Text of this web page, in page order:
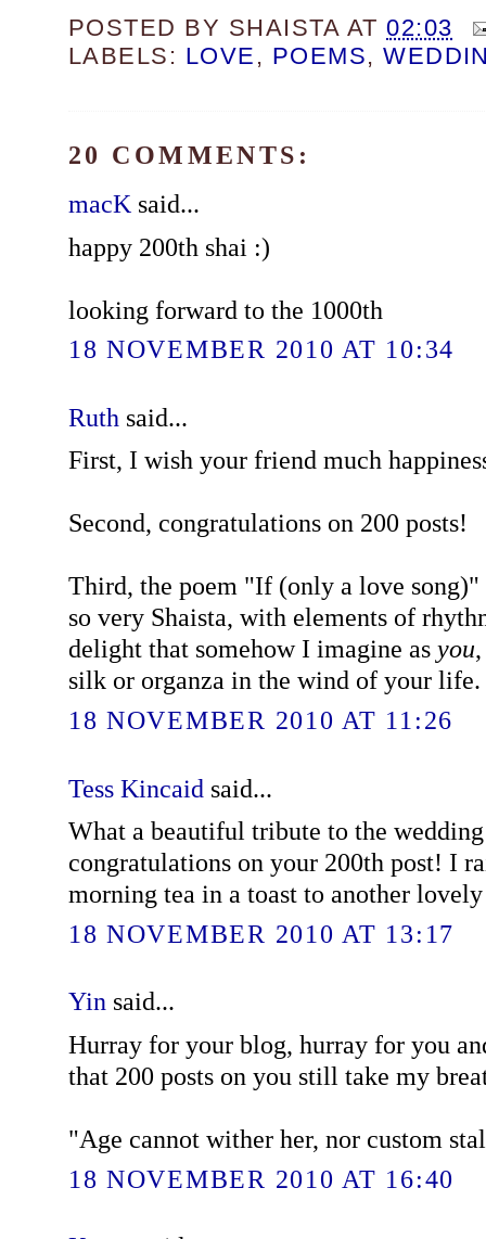
POSTED BY SHAISTA AT02:03
LABELS: LOVE , POEMS,
20 COMMENTS:
macK said...
happy 200th shai :)
looking forward to the 1000th
18 NOVEMBER 2010 AT 10:34
Ruth said...
First, I wish your friend much
Second, congratulations on 200 posts!
Third, the poem "If (only a love
so very Shaista, with elements of
delight that somehow I imagine as you
silk or organza in the wind of your life.
18 NOVEMBER 2010 AT 11:26
Tess Kincaid said...
What a beautiful tribute to the
congratulations on your 200th post! I
morning tea in a toast to another
18 NOVEMBER 2010 AT 13:17
Yinsaid...
Hurray for your blog, hurray for you
that 200 posts on you still take my
"Age cannot wither her, nor custom
18 NOVEMBER 2010 AT 16:40